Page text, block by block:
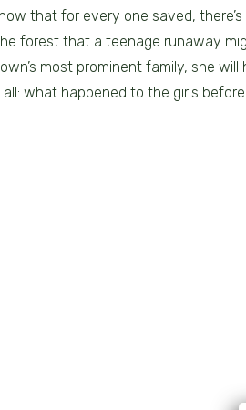
that for every one saved,
forest that a teenage runaway
most prominent family, she
what happened to the girls before.